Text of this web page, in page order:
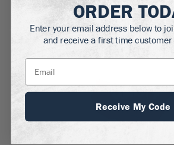
MATURE HEIGHT:
GROWS WELL IN:
ORDER
Enter your email address below to
and receive a first time
Receive My Code